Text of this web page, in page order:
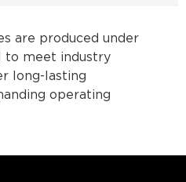
are produced under
to meet industry
long-lasting
operating